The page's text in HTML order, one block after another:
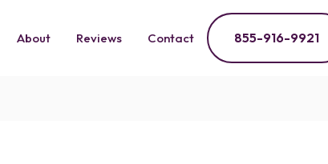
About Reviews Contact 855-916-9921